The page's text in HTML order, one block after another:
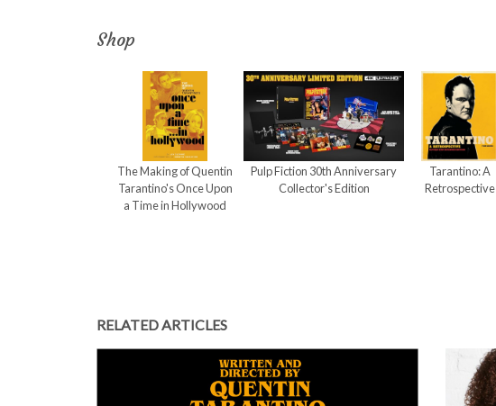
Shop
The Making of Quentin
Tarantino's Once Upon
a Time in Hollywood
Pulp Fiction 30th Anniversary
Collector's Edition
Tarantino: A
Retrospective
RELATED ARTICLES